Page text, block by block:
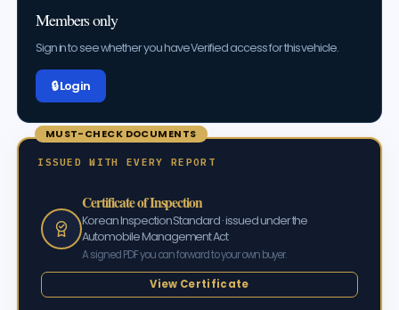
Members only
Sign in to see whether you have Verified access for this vehicle.
🔒 Log in
MUST-CHECK DOCUMENTS
ISSUED WITH EVERY REPORT
Certificate of Inspection
Korean Inspection Standard · issued under the
Automobile Management Act
A signed PDF you can forward to your own buyer.
View Certificate